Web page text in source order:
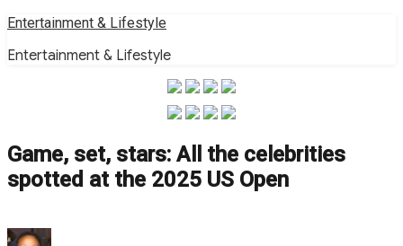
Skip
content
Entertainment & Lifestyle
Entertainment & Lifestyle
Game, set, stars: All the celebrities
spotted at the 2025 US Open
Author